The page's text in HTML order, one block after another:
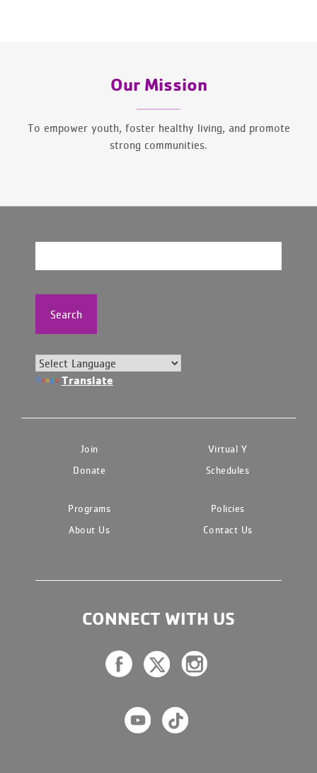
Our Mission
To empower youth, foster healthy living, and promote
strong communities.
Search
Translate
Join
Virtual Y
Donate
Schedules
Programs
Policies
About Us
Contact Us
CONNECT WITH US